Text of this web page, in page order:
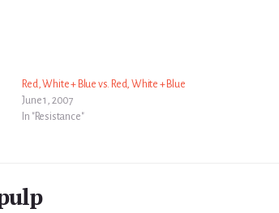
Red, White + Blue vs. Red, White + Blue
June 1, 2007
In "Resistance"